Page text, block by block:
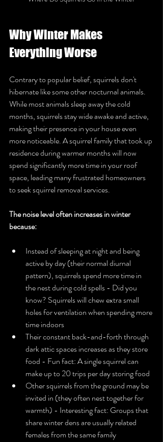
Why Winter Makes
Everything Worse
Contrary to popular belief, squirrels don't
hibernate like some other nocturnal animals.
While most animals sleep away the cold
months, squirrels stay wide awake and active,
making their presence in your house even
more noticeable. A squirrel family that took up
residence during warmer months will now
spend significantly more time in your roof
space, leading many frustrated homeowners
to seek squirrel removal services.
The noise level often increases in winter
because:
Instead of sleeping at night and being
active by day (their normal diurnal
pattern), squirrels spend more time in
the nest during cold spells - Did you
know? Squirrels will chew extra small
holes for ventilation when spending more
time indoors
Their constant back-and-forth through
dark attic spaces increases as they store
food - Fun fact: A single squirrel can
make up to 20 trips per day storing food
Other squirrels from the ground may be
invited in (they often nest together for
warmth) - Interesting fact: Groups that
share winter dens are usually related
females from the same family